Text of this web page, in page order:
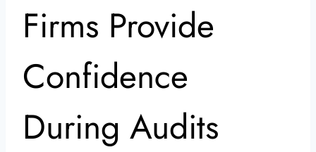
Firms Provide
Confidence
During Audits